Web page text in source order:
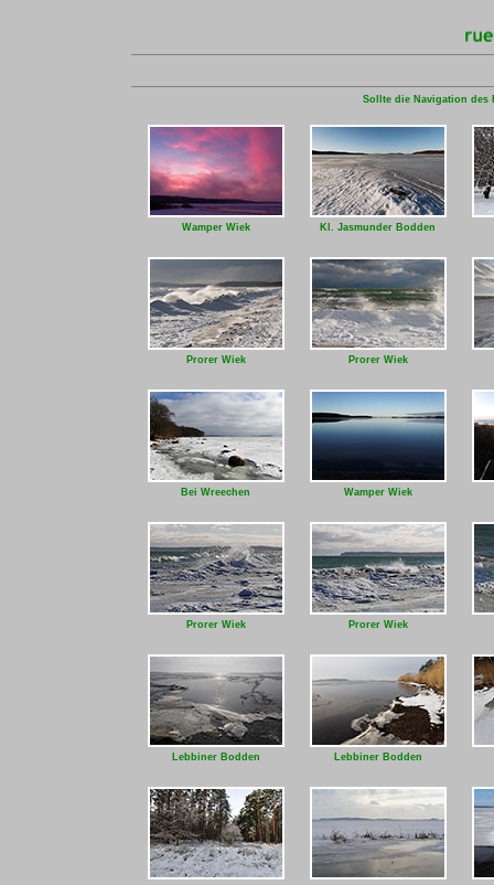
Sollte die Navigation des
Wamper Wiek Kl. Jasmunder Bodden
Prorer Wiek Prorer Wiek
Bei Wreechen Wamper Wiek
Prorer Wiek Prorer Wiek
Lebbiner Bodden Lebbiner Bodden